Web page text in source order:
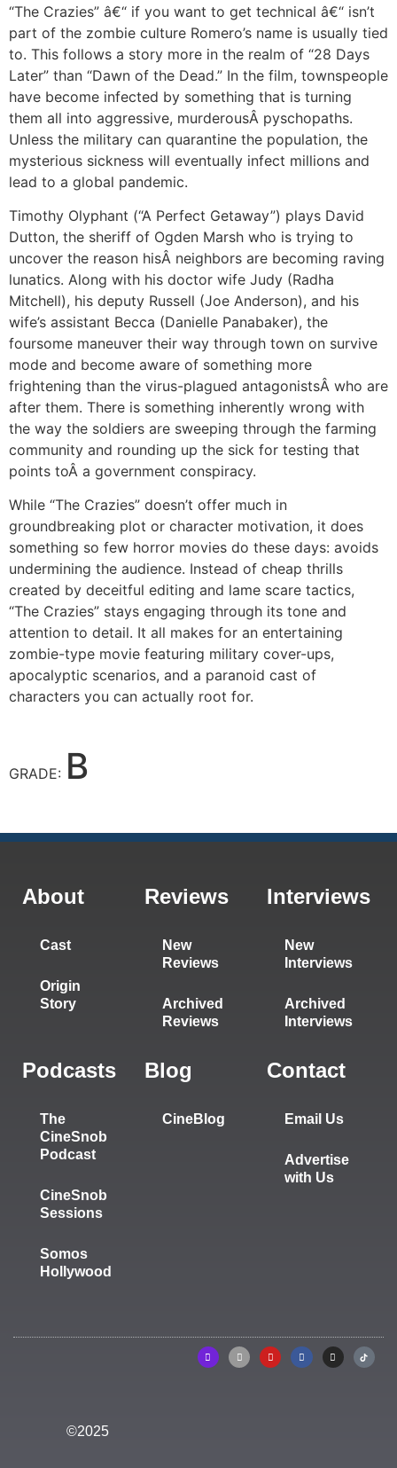
“The Crazies” â€“ if you want to get technical â€“ isn’t
part of the zombie culture Romero’s name is usually tied
to. This follows a story more in the realm of “28 Days
Later” than “Dawn of the Dead.” In the film, townspeople
have become infected by something that is turning
them all into aggressive, murderousÂ pyschopaths.
Unless the military can quarantine the population, the
mysterious sickness will eventually infect millions and
lead to a global pandemic.
Timothy Olyphant (“A Perfect Getaway”) plays David
Dutton, the sheriff of Ogden Marsh who is trying to
uncover the reason hisÂ neighbors are becoming raving
lunatics. Along with his doctor wife Judy (Radha
Mitchell), his deputy Russell (Joe Anderson), and his
wife’s assistant Becca (Danielle Panabaker), the
foursome maneuver their way through town on survive
mode and become aware of something more
frightening than the virus-plagued antagonistsÂ who are
after them. There is something inherently wrong with
the way the soldiers are sweeping through the farming
community and rounding up the sick for testing that
points toÂ a government conspiracy.
While “The Crazies” doesn’t offer much in
groundbreaking plot or character motivation, it does
something so few horror movies do these days: avoids
undermining the audience. Instead of cheap thrills
created by deceitful editing and lame scare tactics,
“The Crazies” stays engaging through its tone and
attention to detail. It all makes for an entertaining
zombie-type movie featuring military cover-ups,
apocalyptic scenarios, and a paranoid cast of
characters you can actually root for.
GRADE: B
About
Cast
Origin
Story
Reviews
New
Reviews
Archived
Reviews
Interviews
New
Interviews
Archived
Interviews
Podcasts
The
CineSnob
Podcast
CineSnob
Sessions
Somos
Hollywood
Blog
CineBlog
Contact
Email Us
Advertise
with Us
©2025